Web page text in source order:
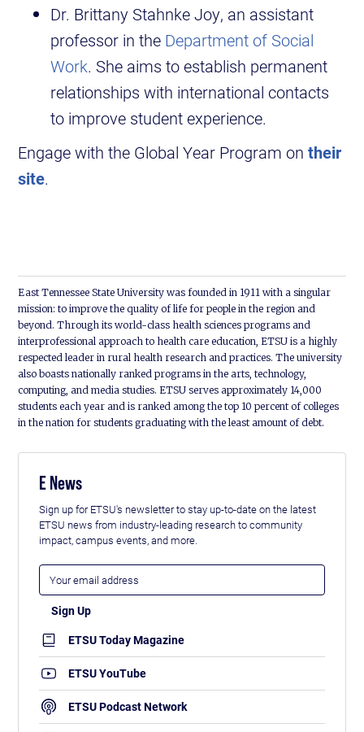
Dr. Brittany Stahnke Joy, an assistant
professor in the Department of Social
Work. She aims to establish permanent
relationships with international contacts
to improve student experience.
Engage with the Global Year Program ontheir
site.
East Tennessee State University was founded in 1911 with a singular
mission: to improve the quality of life for people in the region and
beyond. Through its world-class health sciences programs and
interprofessional approach to health care education, ETSU is a highly
respected leader in rural health research and practices. The university
also boasts nationally ranked programs in the arts, technology,
computing, and media studies. ETSU serves approximately 14,000
students each year and is ranked among the top 10 percent of colleges
in the nation for students graduating with the least amount of debt.
E News
Sign up for ETSU's newsletter to stay up-to-date on the latest
ETSU news from industry-leading research to community
impact, campus events, and more.
ETSU Today Magazine
ETSU YouTube
ETSU Podcast Network